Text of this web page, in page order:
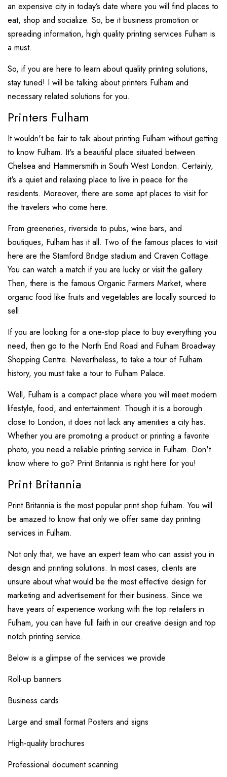
an expensive city in today’s date where you will find places to
eat, shop and socialize. So, be it business promotion or
spreading information, high quality printing services Fulham is
a must.
So, if you are here to learn about quality printing solutions,
stay tuned! I will be talking about printers Fulham and
necessary related solutions for you.
Printers Fulham
It wouldn't be fair to talk about printing Fulham without getting
to know Fulham. It's a beautiful place situated between
Chelsea and Hammersmith in South West London. Certainly,
it's a quiet and relaxing place to live in peace for the
residents. Moreover, there are some apt places to visit for
the travelers who come here.
From greeneries, riverside to pubs, wine bars, and
boutiques, Fulham has it all. Two of the famous places to visit
here are the Stamford Bridge stadium and Craven Cottage.
You can watch a match if you are lucky or visit the gallery.
Then, there is the famous Organic Farmers Market, where
organic food like fruits and vegetables are locally sourced to
sell.
If you are looking for a one-stop place to buy everything you
need, then go to the North End Road and Fulham Broadway
Shopping Centre. Nevertheless, to take a tour of Fulham
history, you must take a tour to Fulham Palace.
Well, Fulham is a compact place where you will meet modern
lifestyle, food, and entertainment. Though it is a borough
close to London, it does not lack any amenities a city has.
Whether you are promoting a product or printing a favorite
photo, you need a reliable printing service in Fulham. Don't
know where to go? Print Britannia is right here for you!
Print Britannia
Print Britannia is the most popular print shop fulham. You will
be amazed to know that only we offer same day printing
services in Fulham.
Not only that, we have an expert team who can assist you in
design and printing solutions. In most cases, clients are
unsure about what would be the most effective design for
marketing and advertisement for their business. Since we
have years of experience working with the top retailers in
Fulham, you can have full faith in our creative design and top
notch printing service.
Below is a glimpse of the services we provide
Roll-up banners
Business cards
Large and small format Posters and signs
High-quality brochures
Professional document scanning